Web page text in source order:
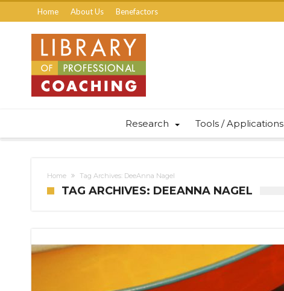
Home About Us Benefactors
Research Tools / Applications
Home Tag Archives: DeeAnna Nagel
TAG ARCHIVES: DEEANNA NAGEL